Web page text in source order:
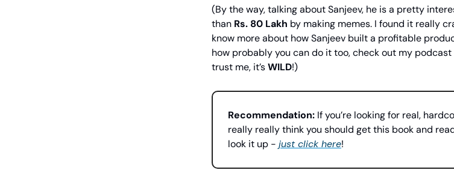
(By the way, talking about Sanjeev, he is a pretty
than Rs. 80 Lakh by making memes. I found it really
know more about how Sanjeev built a profitable
how probably you can do it too, check out my
trust me, it’sWILD!)
Recommendation: If you’re looking for real,
really really think you should get this book and
look it up - just click here!